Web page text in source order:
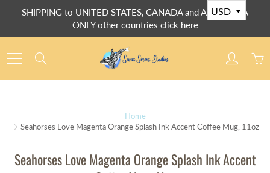
SHIPPING to UNITED STATES, CANADA and AUSTRALIA
ONLY other countries click here
Home
Seahorses Love Magenta Orange Splash Ink Accent Coffee Mug, 11oz
Seahorses Love Magenta Orange Splash Ink Accent